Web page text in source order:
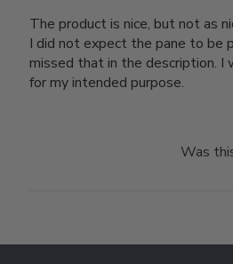
The product is nice, but not as
I did not expect the pane to be
missed that in the description. I
for my intended purpose.
Was